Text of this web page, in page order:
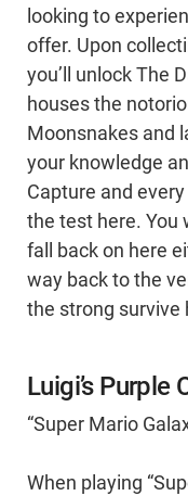
looking to
offer. Upon
you’ll unlock The
houses the
Moonsnakes and
your knowledge
Capture and
the test here. You
fall back on here
way back to the
the strong survive
Luigi’s Purple
“Super Mario
When playing